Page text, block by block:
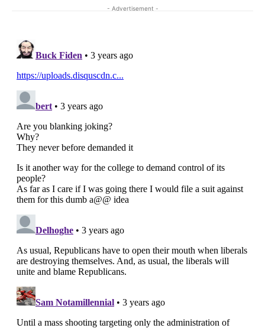
- Advertisement -